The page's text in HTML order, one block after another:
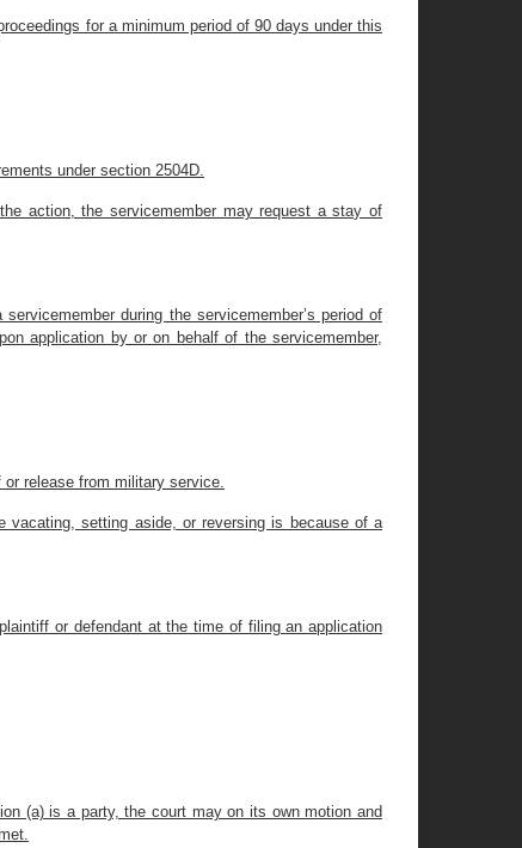
for a minimum period of 90 days under this
under section 2504D.
action, the servicemember may request a stay of
during the servicemember’s period of
application by or on behalf of the servicemember,
release from military service.
vacating, setting aside, or reversing is because of a
or defendant at the time of filing an application
(a) is a party, the court may on its own motion and